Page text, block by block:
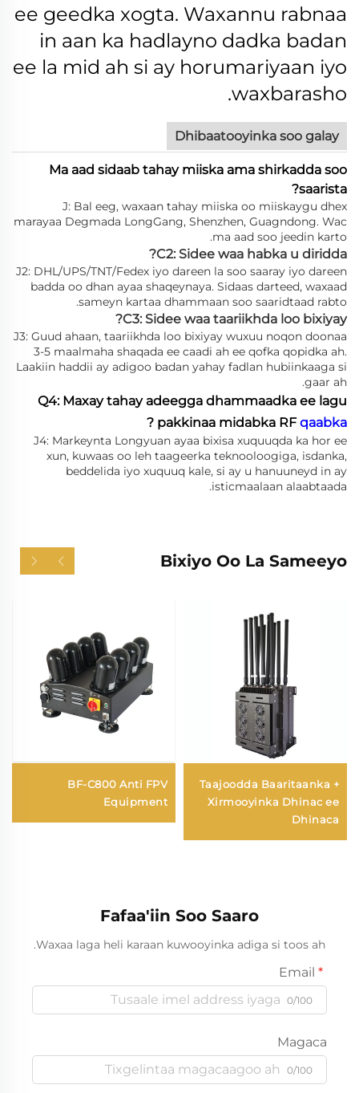
ee geedka xogta. Waxannu rabnaa
in aan ka hadlayno dadka badan
ee la mid ah si ay horumariyaan iyo
waxbarasho.
Dhibaatooyinka soo galay
Ma aad sidaab tahay miiska ama shirkadda soo
saarista?
J: Bal eeg, waxaan tahay miiska oo miiskaygu dhex
marayaa Degmada LongGang, Shenzhen, Guagndong. Wac
ma aad soo jeedin karto.
C2: Sidee waa habka u diridda?
J2: DHL/UPS/TNT/Fedex iyo dareen la soo saaray iyo dareen
badda oo dhan ayaa shaqeynaya. Sidaas darteed, waxaad
sameyn kartaa dhammaan soo saaridtaad rabto.
C3: Sidee waa taariikhda loo bixiyay?
J3: Guud ahaan, taariikhda loo bixiyay wuxuu noqon doonaa
3-5 maalmaha shaqada ee caadi ah ee qofka qopidka ah.
Laakiin haddii ay adigoo badan yahay fadlan hubiinkaaga si
gaar ah.
Q4: Maxay tahay adeegga dhammaadka ee lagu
pakkinaa midabka RFqaabka
?
J4: Markeynta Longyuan ayaa bixisa xuquuqda ka hor ee
xun, kuwaas oo leh taageerka teknooloogiga, isdanka,
beddelida iyo xuquuq kale, si ay u hanuuneyd in ay
isticmaalaan alaabtaada.
Bixiyo Oo La Sameeyo
Taajoodda Baaritaanka +
Xirmooyinka Dhinac ee
Dhinaca
BF-C800 Anti FPV
Equipment
Fafaa'iin Soo Saaro
Waxaa laga heli karaan kuwooyinka adiga si toos ah.
0/100
Magaca
0/100